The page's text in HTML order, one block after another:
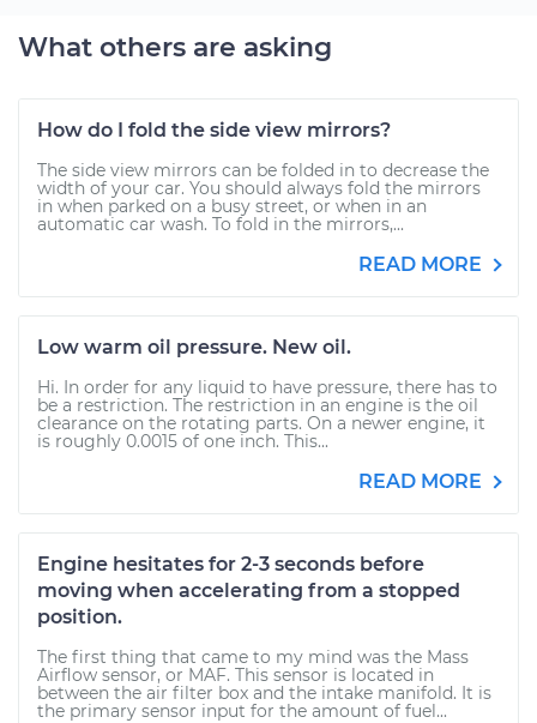
What others are asking
How do I fold the side view mirrors?
The side view mirrors can be folded in to decrease the
width of your car. You should always fold the mirrors
in when parked on a busy street, or when in an
automatic car wash. To fold in the mirrors,...
READ MORE
Low warm oil pressure. New oil.
Hi. In order for any liquid to have pressure, there has to
be a restriction. The restriction in an engine is the oil
clearance on the rotating parts. On a newer engine, it
is roughly 0.0015 of one inch. This...
READ MORE
Engine hesitates for 2-3 seconds before
moving when accelerating from a stopped
position.
The first thing that came to my mind was the Mass
Airflow sensor, or MAF. This sensor is located in
between the air filter box and the intake manifold. It is
the primary sensor input for the amount of fuel...